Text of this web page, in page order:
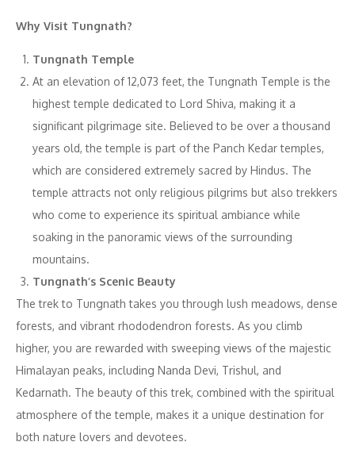
Why Visit Tungnath?
Tungnath Temple
At an elevation of 12,073 feet, the Tungnath Temple is the
highest temple dedicated to Lord Shiva, making it a
significant pilgrimage site. Believed to be over a thousand
years old, the temple is part of the Panch Kedar temples,
which are considered extremely sacred by Hindus. The
temple attracts not only religious pilgrims but also trekkers
who come to experience its spiritual ambiance while
soaking in the panoramic views of the surrounding
mountains.
Tungnath’s Scenic Beauty
The trek to Tungnath takes you through lush meadows, dense
forests, and vibrant rhododendron forests. As you climb
higher, you are rewarded with sweeping views of the majestic
Himalayan peaks, including Nanda Devi, Trishul, and
Kedarnath. The beauty of this trek, combined with the spiritual
atmosphere of the temple, makes it a unique destination for
both nature lovers and devotees.